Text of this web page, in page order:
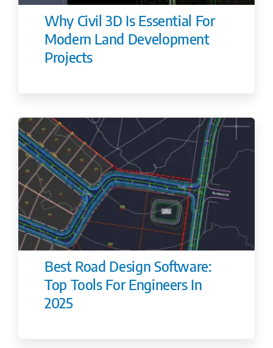
Why Civil 3D Is Essential For
Modern Land Development
Projects
Best Road Design Software:
Top Tools For Engineers In
2025